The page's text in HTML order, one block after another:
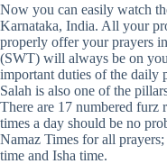
Now you can easily watch
Karnataka, India. All your
properly offer your prayers
(SWT) will always be on
important duties of the daily
Salah is also one of the
There are 17 numbered furz
times a day should be no
Namaz Times for all
time and Isha time.